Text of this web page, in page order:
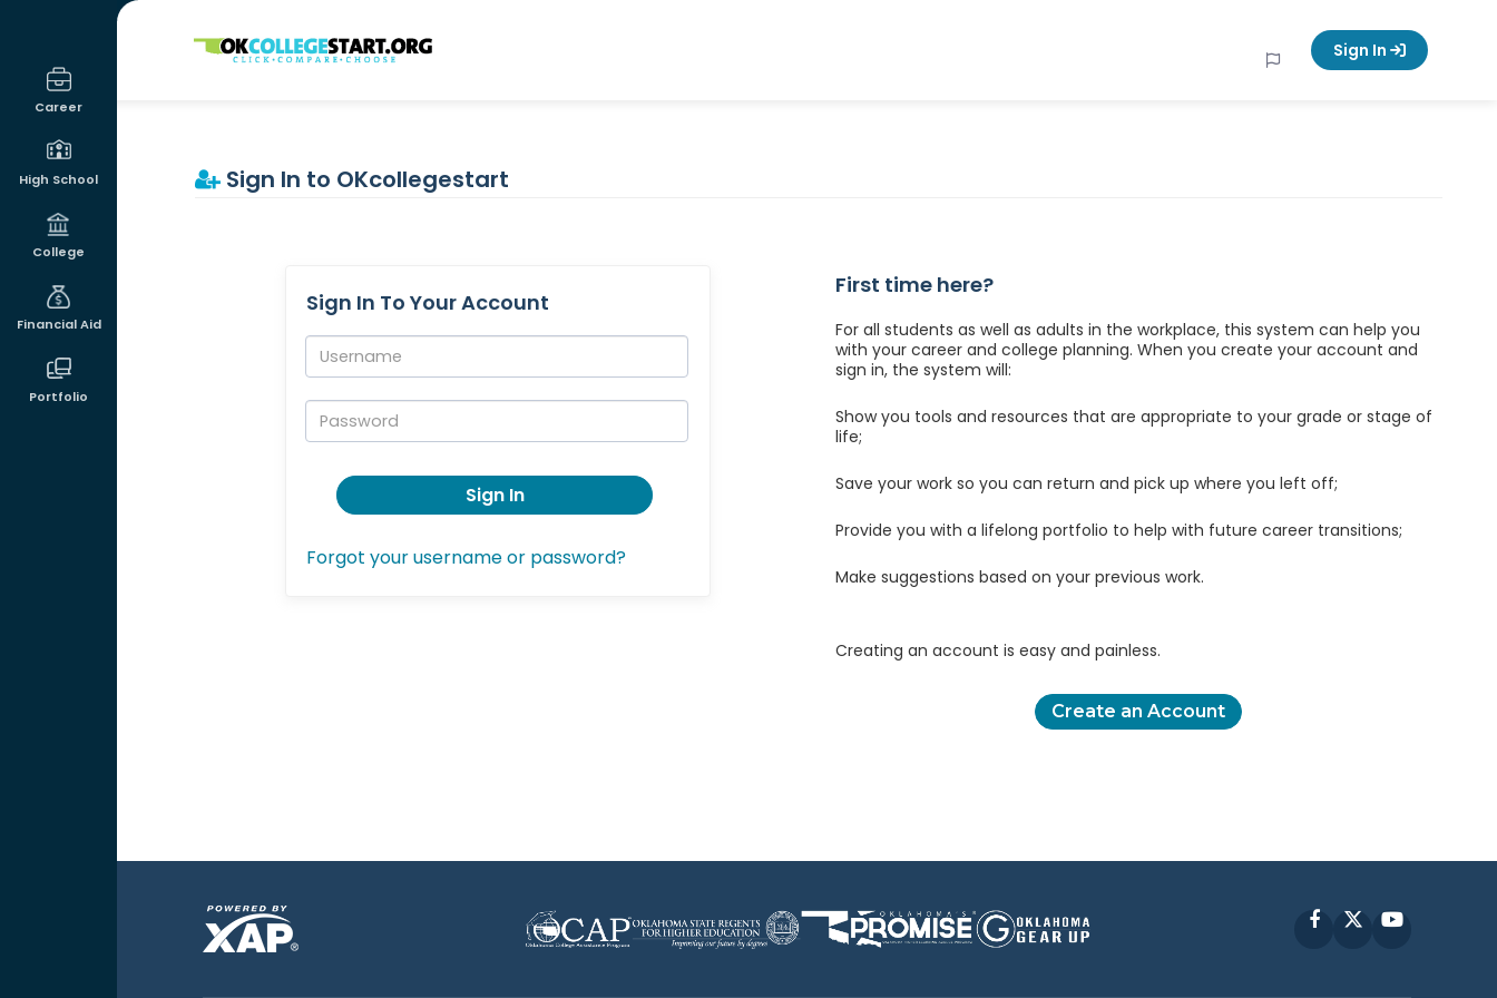
Career
High School
College
Financial Aid
Portfolio
OKcollegestart Sign In
Sign In to OKcollegestart
Sign In To Your Account
Username:
Password:
Sign In
Forgot your username or password?
First time here?
For all students as well as adults in the workplace, this system can help you
with your career and college planning. When you create your account and
sign in, the system will:
Show you tools and resources that are appropriate to your grade or stage of
life;
Save your work so you can return and pick up where you left off;
Provide you with a lifelong portfolio to help with future career transitions;
Make suggestions based on your previous work.
Creating an account is easy and painless.
Create an Account
FacebookYouTube